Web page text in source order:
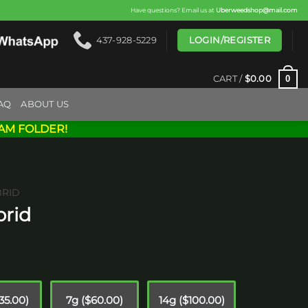
Have questions? Email us at Uberweedshop@mail.com
437-928-5229 LOGIN/REGISTER
CART / $0.00 0
ABOUT US
FOLDER!
7g ($60.00) 14g ($100.00)